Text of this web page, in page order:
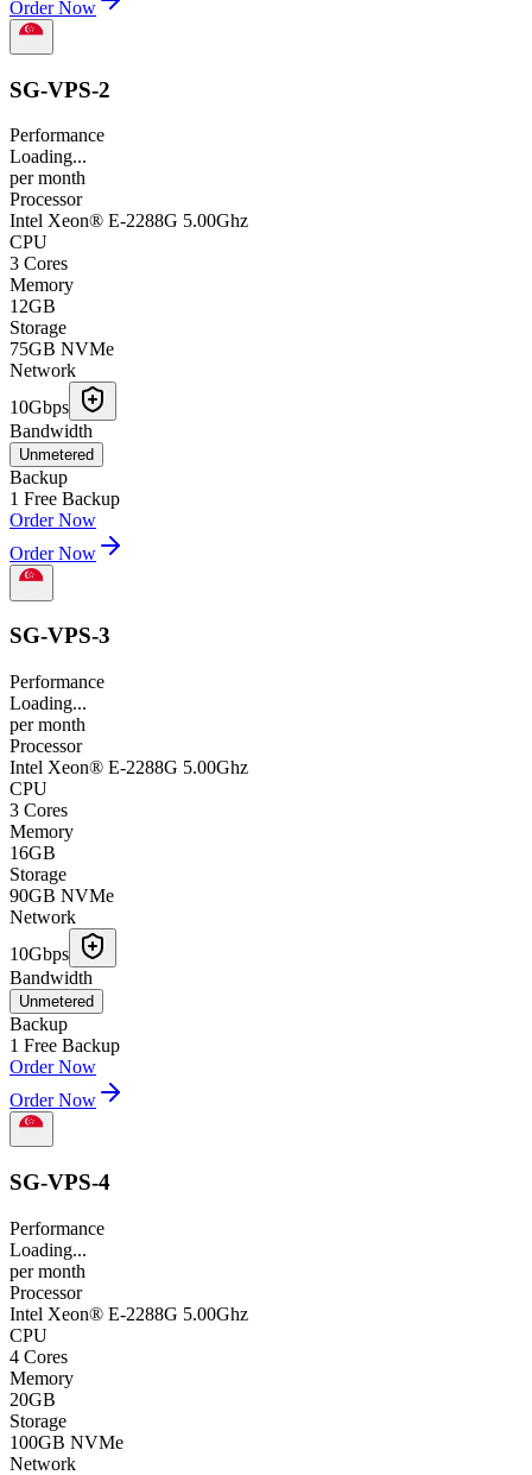
Order Now
SG-VPS-2
Performance
Loading...
per month
Processor
Intel Xeon® E-2288G 5.00Ghz
CPU
3 Cores
Memory
12GB
Storage
75GB NVMe
Network
10Gbps
Bandwidth
Unmetered
Backup
1 Free Backup
Order Now
Order Now
SG-VPS-3
Performance
Loading...
per month
Processor
Intel Xeon® E-2288G 5.00Ghz
CPU
3 Cores
Memory
16GB
Storage
90GB NVMe
Network
10Gbps
Bandwidth
Unmetered
Backup
1 Free Backup
Order Now
Order Now
SG-VPS-4
Performance
Loading...
per month
Processor
Intel Xeon® E-2288G 5.00Ghz
CPU
4 Cores
Memory
20GB
Storage
100GB NVMe
Network